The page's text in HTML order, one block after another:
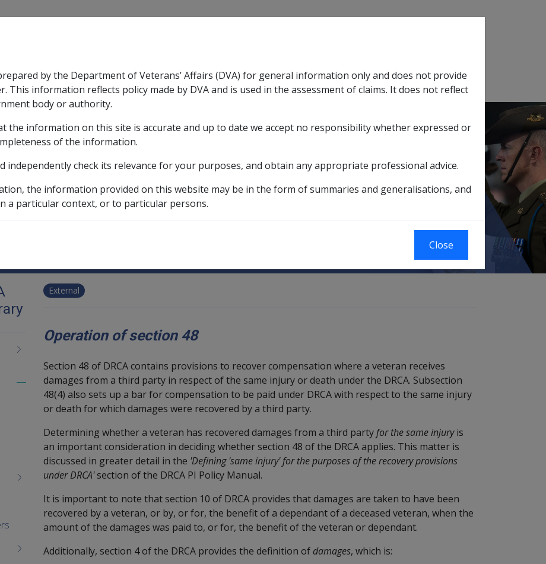
& Support
& Support sub menu
Rehabilitation
ExpandRehabilitation sub menu
Military Compensation
ExpandMilitary Compensationsub menu
SOP Information Glossary
Resources Library
recovery provisions following successful common law action
Recovery of damages under DRCA
External
Operation of section 48
Section 48 of DRCA contains provisions to recover compensation where a veteran receives
damages from a third party in respect of the same injury or death under the DRCA. Subsection
48(4) also sets up a bar for compensation to be paid under DRCA with respect to the same injury
or death for which damages were recovered by a third party.
Determining whether a veteran has recovered damages from a third party for the same injuryis
an important consideration in deciding whether section 48 of the DRCA applies. This matter is
discussed in greater detail in the 'Defining 'same injury' for the purposes of the recovery provisions
under DRCA'section of the DRCA PI Policy Manual.
It is important to note that section 10 of DRCA provides that damages are taken to have been
recovered by a veteran, or by, or for, the benefit of a dependant of a deceased veteran, when the
amount of the damages was paid to, or for, the benefit of the veteran or dependant.
Additionally, section 4 of the DRCA provides the definition of damages, which is:
Toggle
by the Department of Veterans’ Affairs (DVA) for general information only and does not provide
This information reflects policy made by DVA and is used in the assessment of claims. It does not reflect
body or authority.
the information on this site is accurate and up to date we accept no responsibility whether expressed or
of the information.
check its relevance for your purposes, and obtain any appropriate professional advice.
the information provided on this website may be in the form of summaries and generalisations, and
a particular context, or to particular persons.
Close